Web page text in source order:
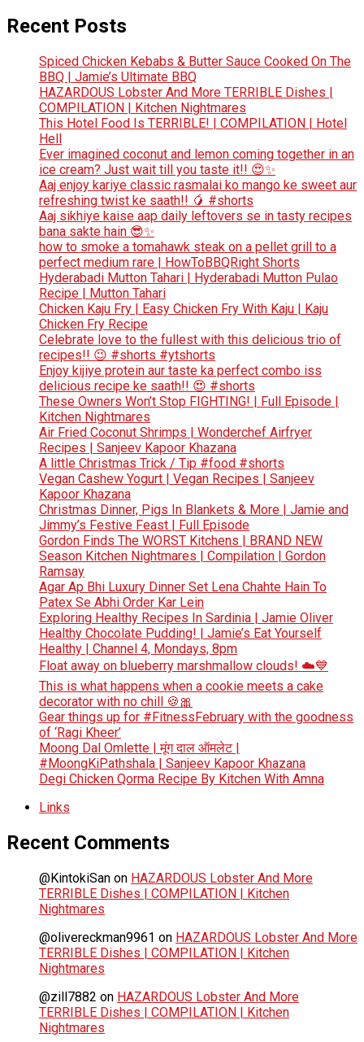
Recent Posts
Spiced Chicken Kebabs & Butter Sauce Cooked On The
BBQ | Jamie’s Ultimate BBQ
HAZARDOUS Lobster And More TERRIBLE Dishes |
COMPILATION | Kitchen Nightmares
This Hotel Food Is TERRIBLE! | COMPILATION | Hotel
Hell
Ever imagined coconut and lemon coming together in an
ice cream? Just wait till you taste it!! 😍✨
Aaj enjoy kariye classic rasmalai ko mango ke sweet aur
refreshing twist ke saath!! 🥭 #shorts
Aaj sikhiye kaise aap daily leftovers se in tasty recipes
bana sakte hain 😎✨
how to smoke a tomahawk steak on a pellet grill to a
perfect medium rare | HowToBBQRight Shorts
Hyderabadi Mutton Tahari | Hyderabadi Mutton Pulao
Recipe | Mutton Tahari
Chicken Kaju Fry | Easy Chicken Fry With Kaju | Kaju
Chicken Fry Recipe
Celebrate love to the fullest with this delicious trio of
recipes!! 😉 #shorts #ytshorts
Enjoy kijiye protein aur taste ka perfect combo iss
delicious recipe ke saath!! 😍 #shorts
These Owners Won’t Stop FIGHTING! | Full Episode |
Kitchen Nightmares
Air Fried Coconut Shrimps | Wonderchef Airfryer
Recipes | Sanjeev Kapoor Khazana
A little Christmas Trick / Tip #food #shorts
Vegan Cashew Yogurt | Vegan Recipes | Sanjeev
Kapoor Khazana
Christmas Dinner, Pigs In Blankets & More | Jamie and
Jimmy’s Festive Feast | Full Episode
Gordon Finds The WORST Kitchens | BRAND NEW
Season Kitchen Nightmares | Compilation | Gordon
Ramsay
Agar Ap Bhi Luxury Dinner Set Lena Chahte Hain To
Patex Se Abhi Order Kar Lein
Exploring Healthy Recipes In Sardinia | Jamie Oliver
Healthy Chocolate Pudding! | Jamie’s Eat Yourself
Healthy | Channel 4, Mondays, 8pm
Float away on blueberry marshmallow clouds! ☁️💙
This is what happens when a cookie meets a cake
decorator with no chill 🍪🎀
Gear things up for #FitnessFebruary with the goodness
of ‘Ragi Kheer’
Moong Dal Omlette | मूंग दाल ऑमलेट |
#MoongKiPathshala | Sanjeev Kapoor Khazana
Degi Chicken Qorma Recipe By Kitchen With Amna
Links
Recent Comments
@KintokiSan on HAZARDOUS Lobster And More
TERRIBLE Dishes | COMPILATION | Kitchen
Nightmares
@olivereckman9961 on HAZARDOUS Lobster And More
TERRIBLE Dishes | COMPILATION | Kitchen
Nightmares
@zill7882 on HAZARDOUS Lobster And More
TERRIBLE Dishes | COMPILATION | Kitchen
Nightmares